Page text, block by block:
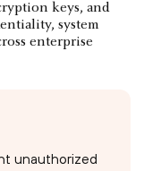
keys, and
system
enterprise
unauthorized